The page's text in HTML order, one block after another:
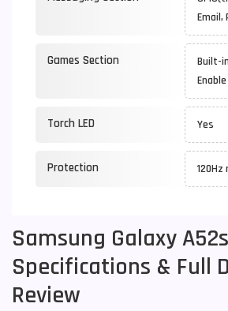
Email,
Games Section
Built-
Enable
Torch LED Yes
Protection
Samsung Galaxy
Specifications & Full
Review